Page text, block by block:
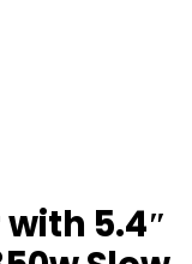
5.4″